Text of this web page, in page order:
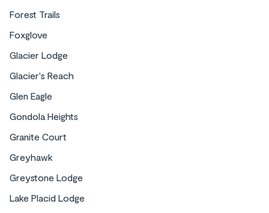
Forest Trails
Foxglove
Glacier Lodge
Glacier's Reach
Glen Eagle
Gondola Heights
Granite Court
Greyhawk
Greystone Lodge
Lake Placid Lodge